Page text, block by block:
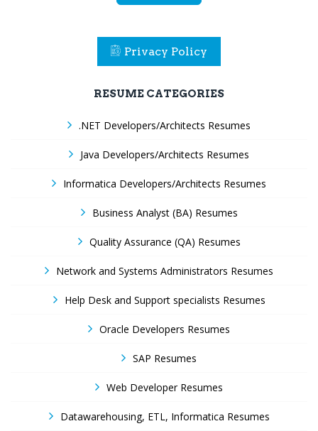
Privacy Policy
RESUME CATEGORIES
.NET Developers/Architects Resumes
Java Developers/Architects Resumes
Informatica Developers/Architects Resumes
Business Analyst (BA) Resumes
Quality Assurance (QA) Resumes
Network and Systems Administrators Resumes
Help Desk and Support specialists Resumes
Oracle Developers Resumes
SAP Resumes
Web Developer Resumes
Datawarehousing, ETL, Informatica Resumes